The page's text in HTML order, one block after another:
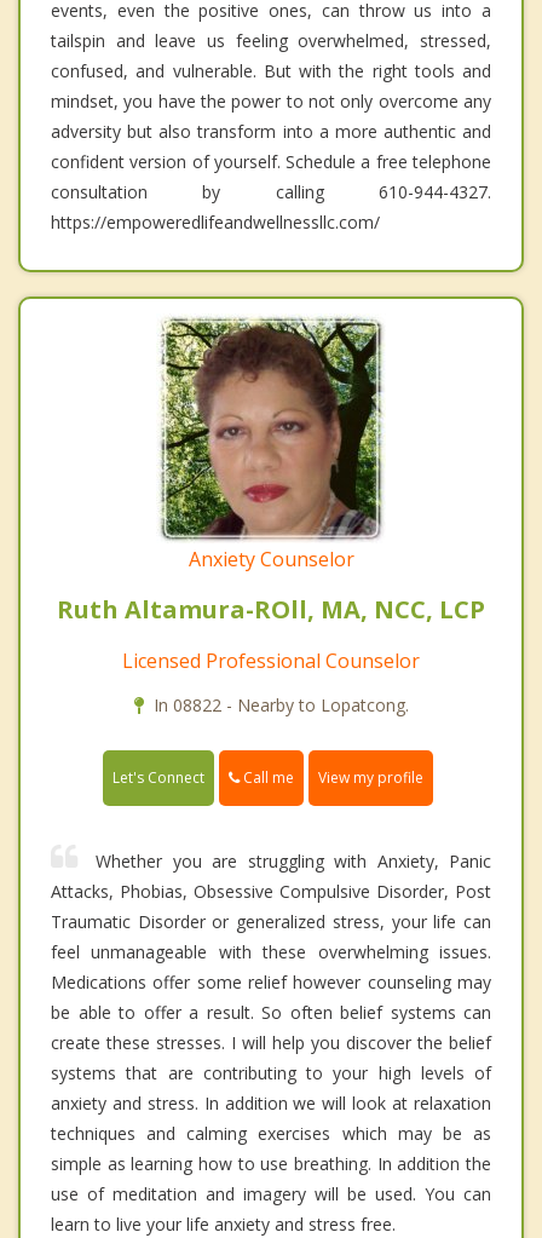
events, even the positive ones, can throw us into a
tailspin and leave us feeling overwhelmed, stressed,
confused, and vulnerable. But with the right tools and
mindset, you have the power to not only overcome any
adversity but also transform into a more authentic and
confident version of yourself. Schedule a free telephone
consultation by calling 610-944-4327.
https://empoweredlifeandwellnessllc.com/
Anxiety Counselor
Ruth Altamura-ROll, MA, NCC, LCP
Licensed Professional Counselor
In 08822 - Nearby to Lopatcong.
Let's Connect Call me View my profile
Whether you are struggling with Anxiety, Panic
Attacks, Phobias, Obsessive Compulsive Disorder, Post
Traumatic Disorder or generalized stress, your life can
feel unmanageable with these overwhelming issues.
Medications offer some relief however counseling may
be able to offer a result. So often belief systems can
create these stresses. I will help you discover the belief
systems that are contributing to your high levels of
anxiety and stress. In addition we will look at relaxation
techniques and calming exercises which may be as
simple as learning how to use breathing. In addition the
use of meditation and imagery will be used. You can
learn to live your life anxiety and stress free.